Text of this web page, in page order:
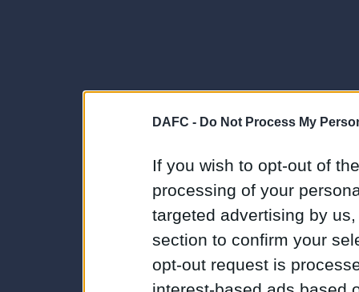
DAFC - Do Not Process My
If you wish to opt-out of
processing of your
targeted advertising by
section to confirm your
opt-out request is